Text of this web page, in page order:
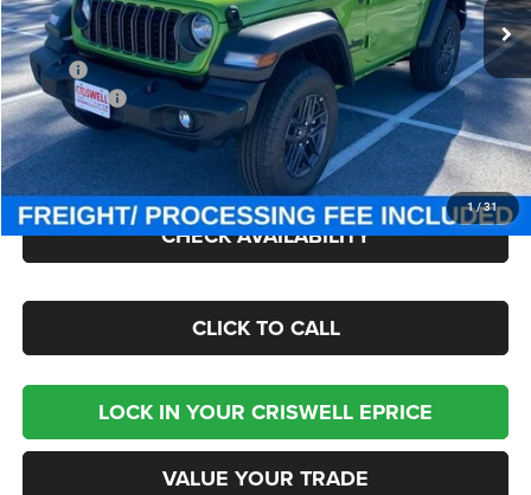
1/31
In Stock Ext. Int.
Less
MSRP:
$47,380
Jeep Offers:
-$1,500
Processing Fee:
$800
Criswell Price (Incl. Freight & Proc. Fee):
$40,895
CHECK AVAILABILITY
CLICK TO CALL
LOCK IN YOUR CRISWELL EPRICE
VALUE YOUR TRADE